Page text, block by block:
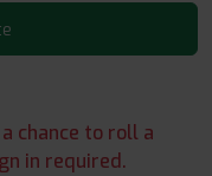
chance to roll a
in required.